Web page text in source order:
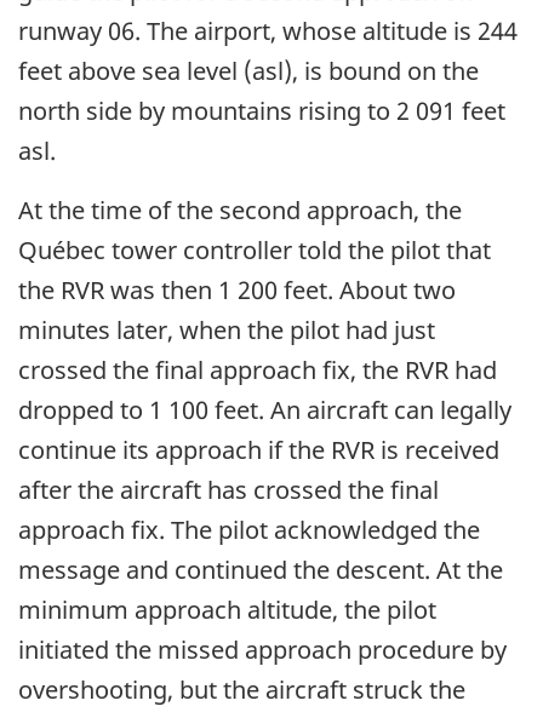
runway 06. The airport, whose altitude is 244
feet above sea level (asl), is bound on the
north side by mountains rising to 2 091 feet
asl.
At the time of the second approach, the
Québec tower controller told the pilot that
the RVR was then 1 200 feet. About two
minutes later, when the pilot had just
crossed the final approach fix, the RVR had
dropped to 1 100 feet. An aircraft can legally
continue its approach if the RVR is received
after the aircraft has crossed the final
approach fix. The pilot acknowledged the
message and continued the descent. At the
minimum approach altitude, the pilot
initiated the missed approach procedure by
overshooting, but the aircraft struck the